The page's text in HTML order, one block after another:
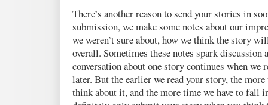
There’s another reason to send your stories in
submission, we make some notes about our
we weren’t sure about, how we think the story
overall. Sometimes these notes spark discussion
conversation about one story continues when
later. But the earlier we read your story, the
think about it, and the more time we have to fall